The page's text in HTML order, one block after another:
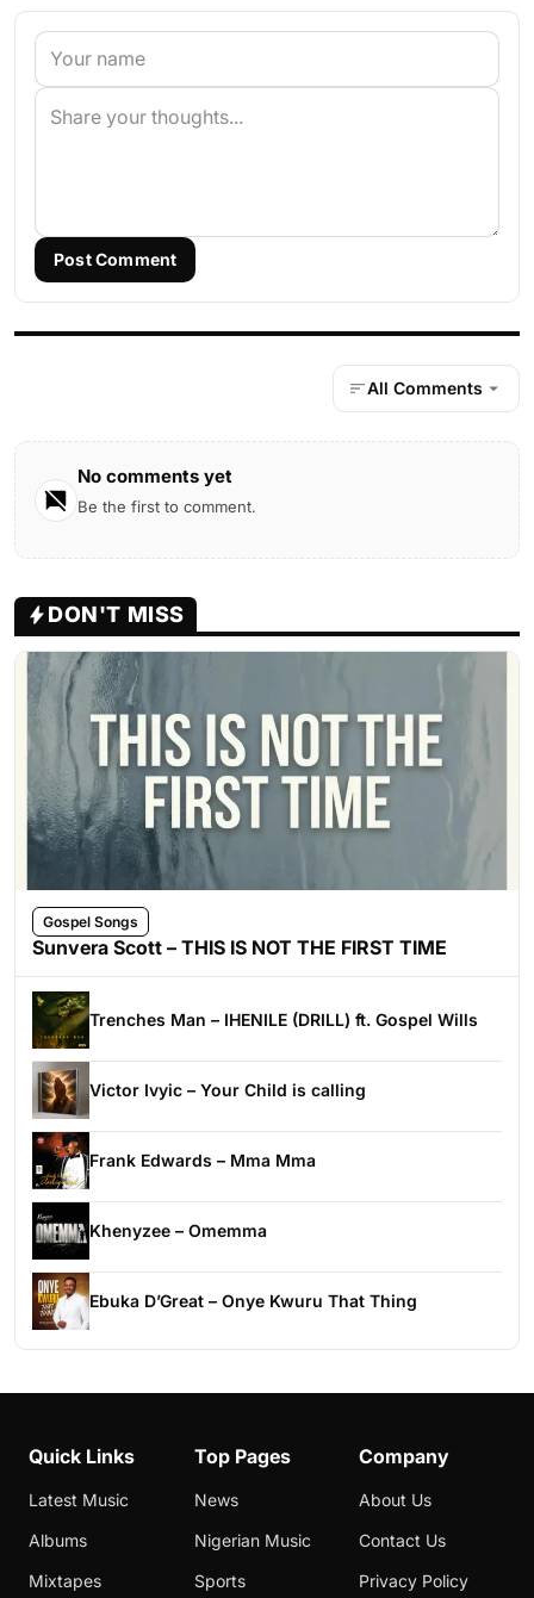
Post Comment
All Comments
No comments yet
Be the first to comment.
DON'T MISS
Gospel Songs
Sunvera Scott – THIS IS NOT THE FIRST TIME
Trenches Man – IHENILE (DRILL) ft. Gospel Wills
Victor Ivyic – Your Child is calling
Frank Edwards – Mma Mma
Khenyzee – Omemma
Ebuka D’Great – Onye Kwuru That Thing
Quick Links
Latest Music
Albums
Mixtapes
Top Pages
News
Nigerian Music
Sports
Company
About Us
Contact Us
Privacy Policy